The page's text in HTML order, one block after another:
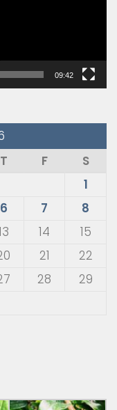
09:42
T F
S
1
6 7
8
14
15
21
22
28
29